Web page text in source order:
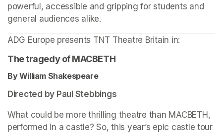
powerful, accessible and gripping for students and
general audiences alike.
ADG Europe presents TNT Theatre Britain in:
The tragedy of MACBETH
By William Shakespeare
Directed by Paul Stebbings
What could be more thrilling theatre than MACBETH,
performed in a castle? So, this year’s epic castle tour